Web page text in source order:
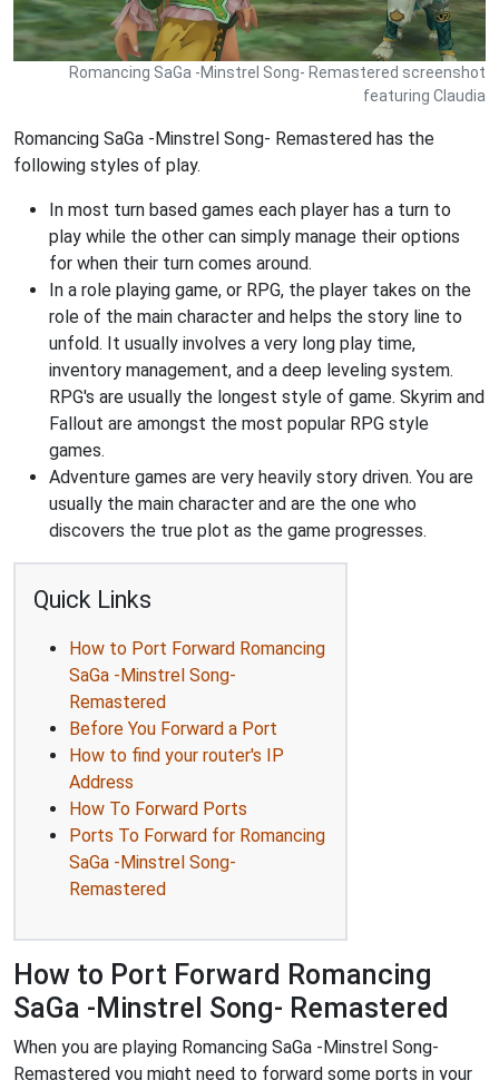
Romancing SaGa -Minstrel Song- Remastered screenshot
featuring Claudia
Romancing SaGa -Minstrel Song- Remastered has the
following styles of play.
In most turn based games each player has a turn to
play while the other can simply manage their options
for when their turn comes around.
In a role playing game, or RPG, the player takes on the
role of the main character and helps the story line to
unfold. It usually involves a very long play time,
inventory management, and a deep leveling system.
RPG's are usually the longest style of game. Skyrim and
Fallout are amongst the most popular RPG style
games.
Adventure games are very heavily story driven. You are
usually the main character and are the one who
discovers the true plot as the game progresses.
Quick Links
How to Port Forward Romancing
SaGa -Minstrel Song-
Remastered
Before You Forward a Port
How to find your router's IP
Address
How To Forward Ports
Ports To Forward for Romancing
SaGa -Minstrel Song-
Remastered
How to Port Forward Romancing
SaGa -Minstrel Song- Remastered
When you are playing Romancing SaGa -Minstrel Song-
Remastered you might need to forward some ports in your